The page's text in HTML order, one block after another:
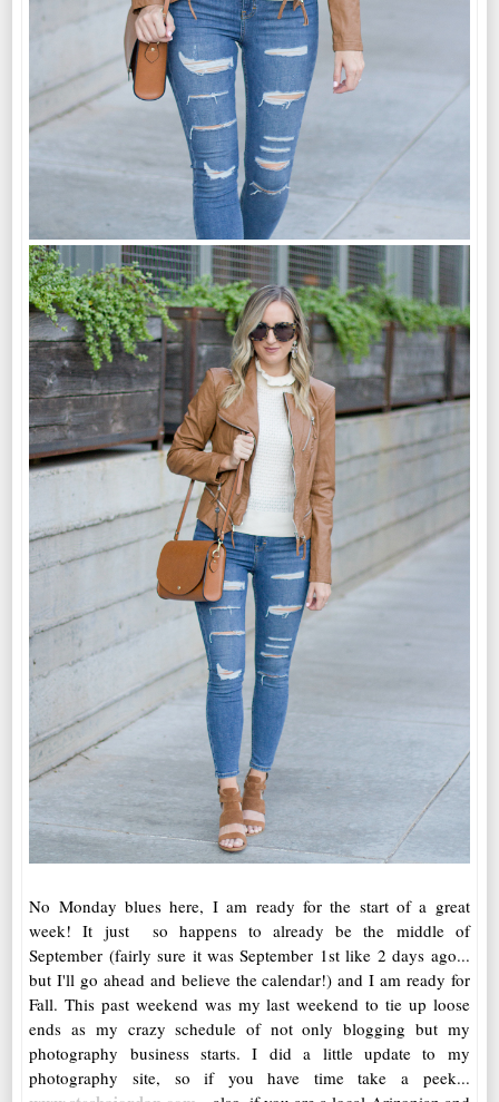
No Monday blues here, I am ready for the start of a great
week! It just so happens to already be the middle of
September (fairly sure it was September 1st like 2 days ago...
but I'll go ahead and believe the calendar!) and I am ready for
Fall. This past weekend was my last weekend to tie up loose
ends as my crazy schedule of not only blogging but my
photography business starts. I did a little update to my
photography site, so if you have time take a peek...